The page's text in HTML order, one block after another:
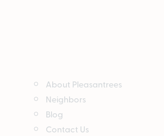
About Pleasantrees
Neighbors
Blog
Contact Us